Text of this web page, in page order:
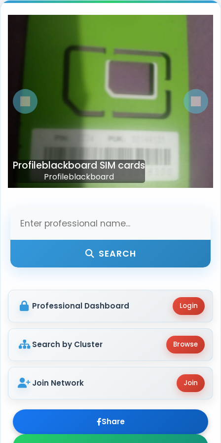
Profileblackboard SIM cards
Profileblackboard
Previous Next
SEARCH
Login
Professional Dashboard
Browse
Search by Cluster
Join
Join Network
Share